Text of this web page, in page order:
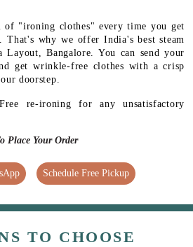
of "ironing clothes" every time you get
That's why we offer India's best steam
Layout, Bangalore. You can send your
get wrinkle-free clothes with a crisp
doorstep.
Free re-ironing for any unsatisfactory
Place Your Order
Schedule Free Pickup
TO CHOOSE